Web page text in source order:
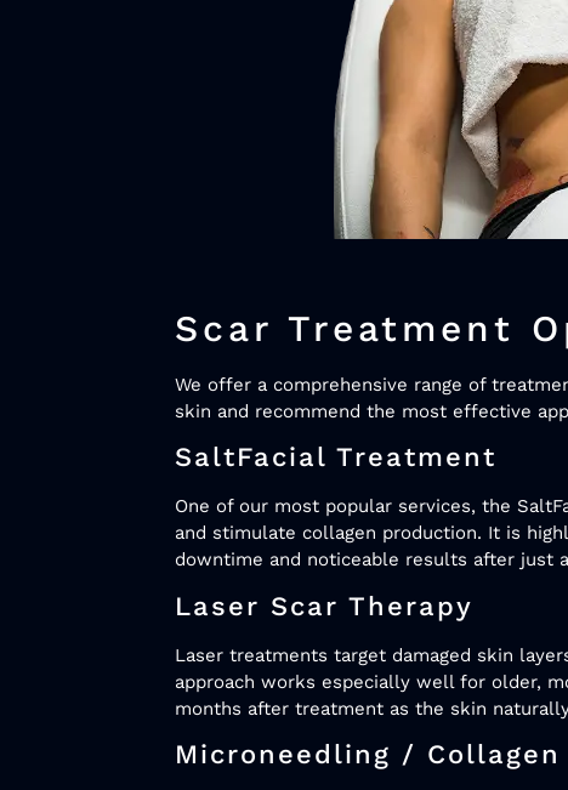
Scar Treatment
We offer a comprehensive range of
skin and recommend the most effective
SaltFacial Treatment
One of our most popular services, the
and stimulate collagen production. It is
downtime and noticeable results after just
Laser Scar Therapy
Laser treatments target damaged skin
approach works especially well for older,
months after treatment as the skin
Microneedling /